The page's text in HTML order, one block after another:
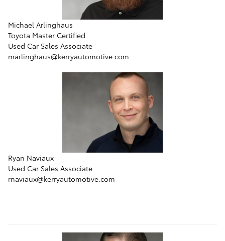
Michael Arlinghaus
Toyota Master Certified
Used Car Sales Associate
marlinghaus@kerryautomotive.com
Ryan Naviaux
Used Car Sales Associate
rnaviaux@kerryautomotive.com